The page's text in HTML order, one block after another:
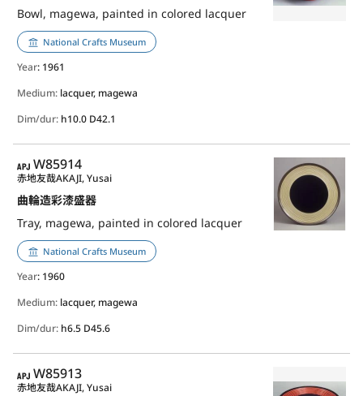
Bowl, magewa, painted in colored lacquer
National Crafts Museum
Year: 1961
Medium: lacquer, magewa
Dim/dur: h10.0 D42.1
APJ
W85914
曲輪造彩漆盛器
Tray, magewa, painted in colored lacquer
赤地友哉AKAJI, Yusai
National Crafts Museum
Year: 1960
Medium: lacquer, magewa
Dim/dur: h6.5 D45.6
APJ
W85913
赤地友哉AKAJI, Yusai